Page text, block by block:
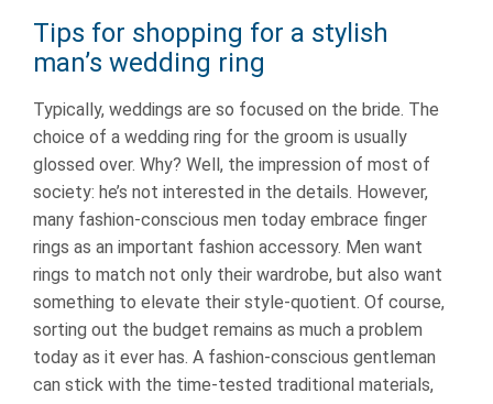
Tips for shopping for a stylish
man’s wedding ring
Typically, weddings are so focused on the bride. The
choice of a wedding ring for the groom is usually
glossed over. Why? Well, the impression of most of
society: he’s not interested in the details. However,
many fashion-conscious men today embrace finger
rings as an important fashion accessory. Men want
rings to match not only their wardrobe, but also want
something to elevate their style-quotient. Of course,
sorting out the budget remains as much a problem
today as it ever has. A fashion-conscious gentleman
can stick with the time-tested traditional materials,